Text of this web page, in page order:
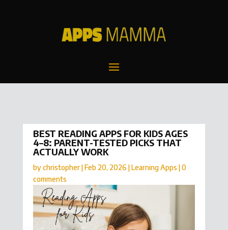
BEST READING APPS FOR KIDS AGES
4–8: PARENT-TESTED PICKS THAT
ACTUALLY WORK
bychristopher|Feb 20, 2026 |Learning Apps|0
comments